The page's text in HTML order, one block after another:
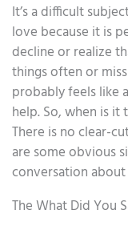
It’s a difficult
love because it is
decline or realize
things often or
probably feels like
help. So, when is
There is no clear-
are some obvious
conversation about
The What Did You